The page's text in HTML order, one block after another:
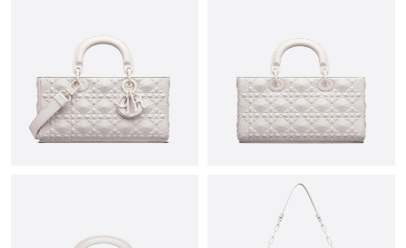
Just Sold: Milo from Austin on May 19, 2026 at 2:15 PM.
Just Sold: George from Minneapolis on Jul 04, 2026 at 9:12 PM.
Just Sold: Ian from Chicago on May 23, 2026 at 12:42 PM.
Just Sold: Tina from Minneapolis on Jun 22, 2026 at 3:59 PM.